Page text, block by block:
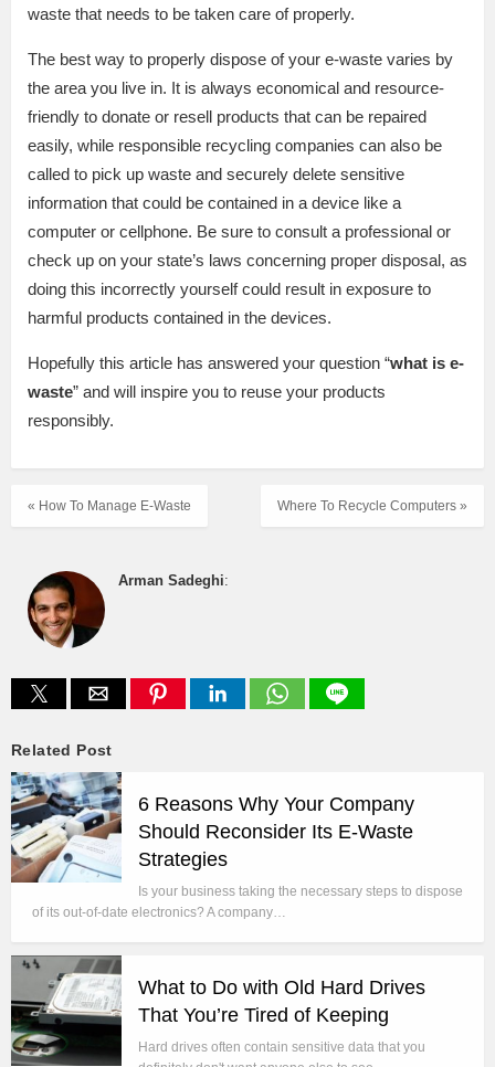
waste that needs to be taken care of properly.
The best way to properly dispose of your e-waste varies by
the area you live in. It is always economical and resource-
friendly to donate or resell products that can be repaired
easily, while responsible recycling companies can also be
called to pick up waste and securely delete sensitive
information that could be contained in a device like a
computer or cellphone. Be sure to consult a professional or
check up on your state’s laws concerning proper disposal, as
doing this incorrectly yourself could result in exposure to
harmful products contained in the devices.
Hopefully this article has answered your question “what is e-
waste” and will inspire you to reuse your products
responsibly.
Where To Recycle Computers »
« How To Manage E-Waste
Arman Sadeghi:
Related Post
6 Reasons Why Your Company
Should Reconsider Its E-Waste
Strategies
Is your business taking the necessary steps to dispose
of its out-of-date electronics? A company…
What to Do with Old Hard Drives
That You’re Tired of Keeping
Hard drives often contain sensitive data that you